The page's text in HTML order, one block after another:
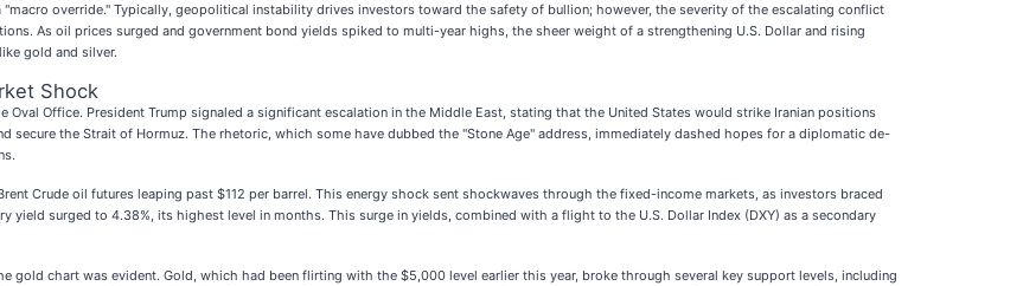
override." Typically, geopolitical instability drives investors toward the safety of bullion; however, the severity of the escalating conflict
As oil prices surged and government bond yields spiked to multi-year highs, the sheer weight of a strengthening U.S. Dollar and rising
gold and silver.
Shock
Office. President Trump signaled a significant escalation in the Middle East, stating that the United States would strike Iranian positions
secure the Strait of Hormuz. The rhetoric, which some have dubbed the "Stone Age" address, immediately dashed hopes for a diplomatic de-
Crude oil futures leaping past $112 per barrel. This energy shock sent shockwaves through the fixed-income markets, as investors braced
yield surged to 4.38%, its highest level in months. This surge in yields, combined with a flight to the U.S. Dollar Index (DXY) as a secondary
gold chart was evident. Gold, which had been flirting with the $5,000 level earlier this year, broke through several key support levels, including